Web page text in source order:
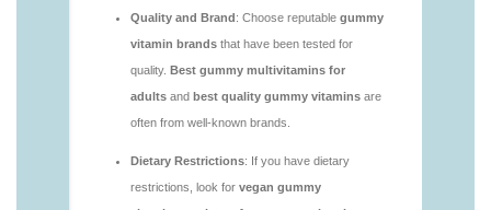
https://deerforia.neocities.org/deerforia/gummy-
vitamins/are-gummy-vitamins-bad.html
https://deerforia.neocities.org/deerforia/gummy-
vitamins/are-gummy-vitamins-bad-for-you.html
https://deerforia.neocities.org/deerforia/gummy-
https://deerforia.neocities.org/deerforia/gummy-
vitamins/are-gummy-vitamins-good-for-you.html